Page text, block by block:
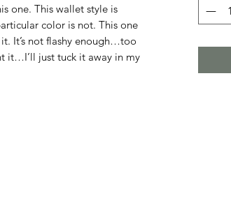
one. This wallet style is
color is not. This one
it. It’s not flashy enough…too
it…I’ll just tuck it away in my